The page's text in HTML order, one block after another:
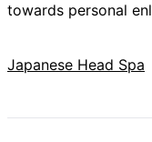
towards personal
Japanese Head Spa